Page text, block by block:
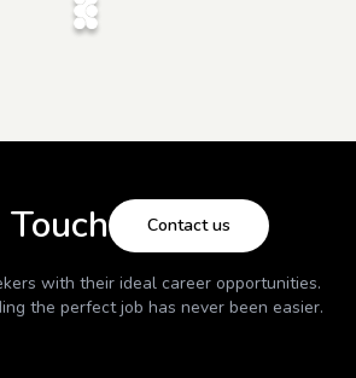
Contact us
with their ideal career opportunities.
the perfect job has never been easier.